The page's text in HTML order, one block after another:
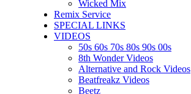
Wicked Mix
Remix Service
SPECIAL LINKS
VIDEOS
50s 60s 70s 80s 90s 00s
8th Wonder Videos
Alternative and Rock Videos
Beatfreakz Videos
Beetz